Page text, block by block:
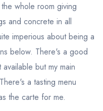
whole room giving
and concrete in all
imperious about being a
below. There's a good
but my main
a tasting menu
the carte for me.